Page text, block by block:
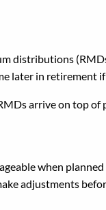
distributions
later in retirement
arrive on top
when
adjustments